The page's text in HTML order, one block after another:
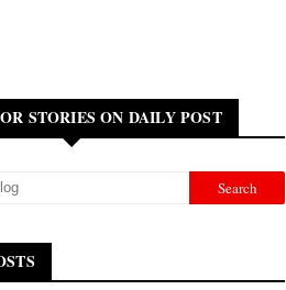
STORIES ON DAILY POST